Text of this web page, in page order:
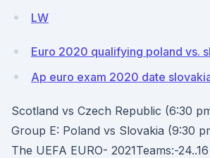
LW
Euro 2020 qualifying poland vs.
Ap euro exam 2020 date
Scotland vs Czech Republic (6:30
Group E: Poland vs Slovakia (9:30
The UEFA EURO- 2021Teams:-